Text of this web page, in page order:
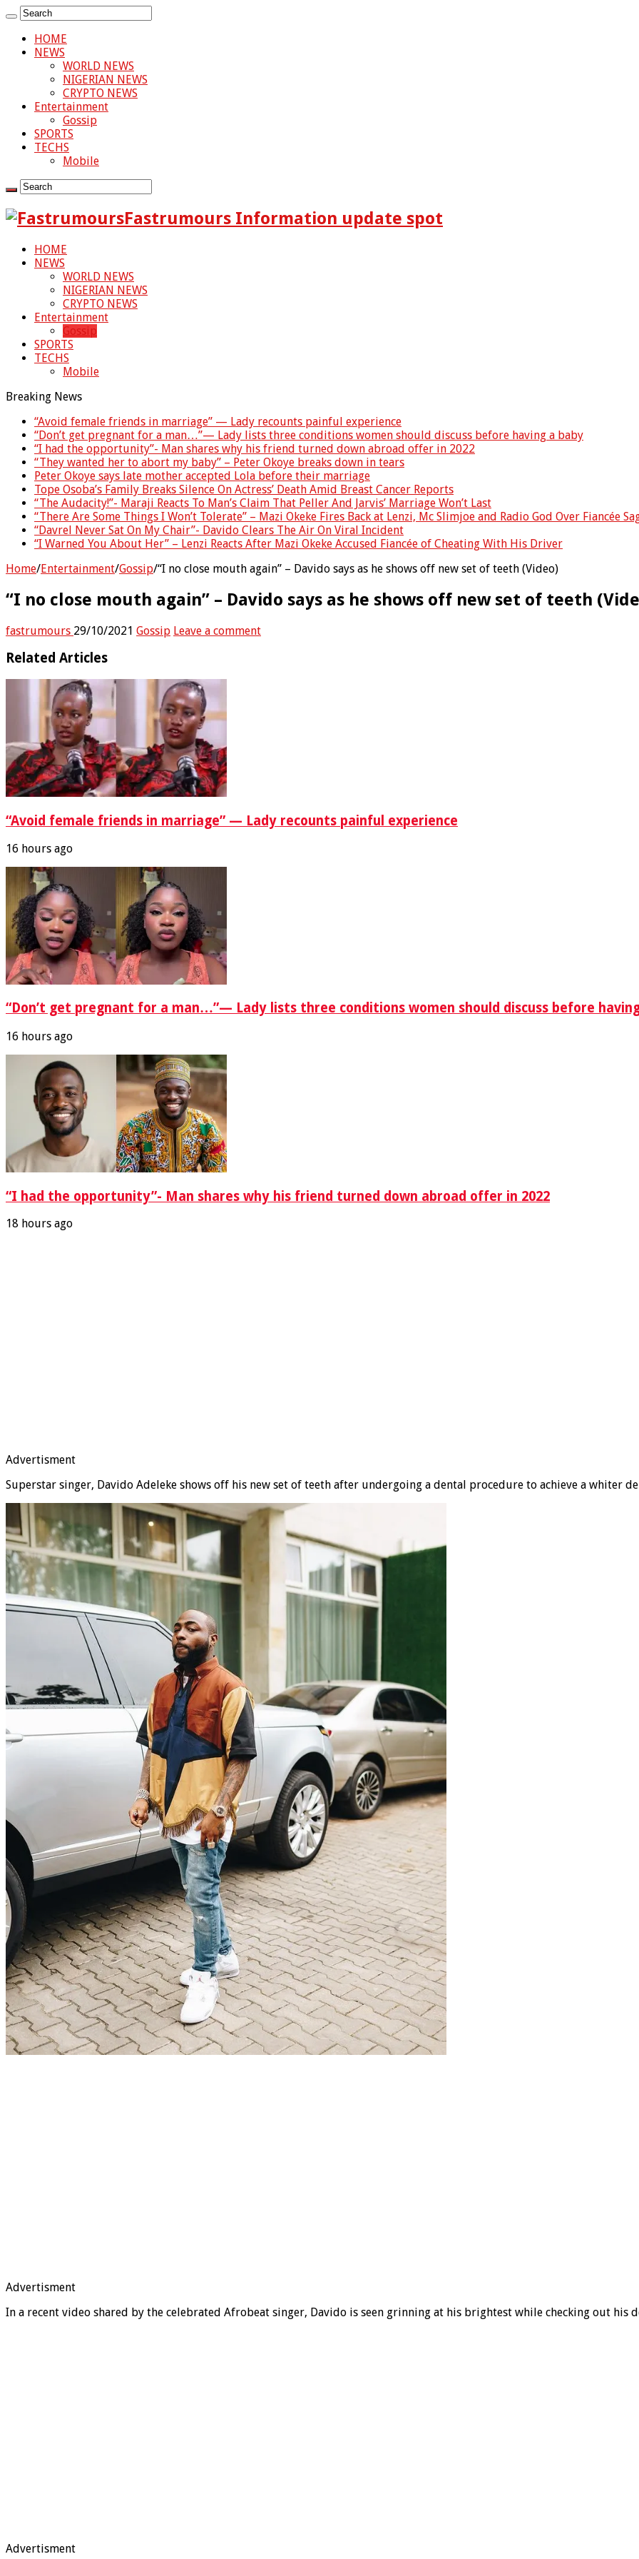
HOME
NEWS
WORLD NEWS
NIGERIAN NEWS
CRYPTO NEWS
Entertainment
Gossip
SPORTS
TECHS
Mobile
Fastrumours Information update spot
HOME
NEWS
WORLD NEWS
NIGERIAN NEWS
CRYPTO NEWS
Entertainment
Gossip
SPORTS
TECHS
Mobile
Breaking News
“Avoid female friends in marriage” — Lady recounts painful experience
“Don’t get pregnant for a man…”— Lady lists three conditions women should discuss before having a baby
“I had the opportunity”- Man shares why his friend turned down abroad offer in 2022
“They wanted her to abort my baby” – Peter Okoye breaks down in tears
Peter Okoye says late mother accepted Lola before their marriage
Tope Osoba’s Family Breaks Silence On Actress’ Death Amid Breast Cancer Reports
“The Audacity!”- Maraji Reacts To Man’s Claim That Peller And Jarvis’ Marriage Won’t Last
“There Are Some Things I Won’t Tolerate” – Mazi Okeke Fires Back at Lenzi, Mc Slimjoe and Radio God Over Fiancée
“Davrel Never Sat On My Chair”- Davido Clears The Air On Viral Incident
“I Warned You About Her” – Lenzi Reacts After Mazi Okeke Accused Fiancée of Cheating With His Driver
Home/Entertainment/Gossip/“I no close mouth again” – Davido says as he shows off new set of teeth (Video)
“I no close mouth again” – Davido says as he shows off new set of teeth
fastrumours 29/10/2021 Gossip Leave a comment
Related Articles
“Avoid female friends in marriage” — Lady recounts painful experience
16 hours ago
“Don’t get pregnant for a man…”— Lady lists three conditions women should discuss before
16 hours ago
“I had the opportunity”- Man shares why his friend turned down abroad offer in 2022
18 hours ago
Advertisment
Superstar singer, Davido Adeleke shows off his new set of teeth after undergoing a dental procedure to achieve a whiter
Advertisment
In a recent video shared by the celebrated Afrobeat singer, Davido is seen grinning at his brightest while checking out his
Advertisment